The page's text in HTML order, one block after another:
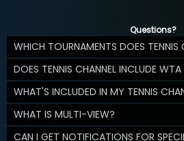
Questions?
WHICH TOURNAMENTS DOES TENNIS
DOES TENNIS CHANNEL INCLUDE
WHAT'S INCLUDED IN MY TENNIS
WHAT IS MULTI-VIEW?
CAN I GET NOTIFICATIONS FOR